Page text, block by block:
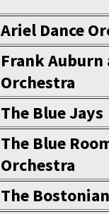
Ariel Dance
Frank Auburn
Orchestra
The Blue Jays
The Blue
Orchestra
The